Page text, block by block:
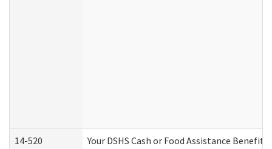
14-520 Your DSHS Cash or Food Assistance Benefits